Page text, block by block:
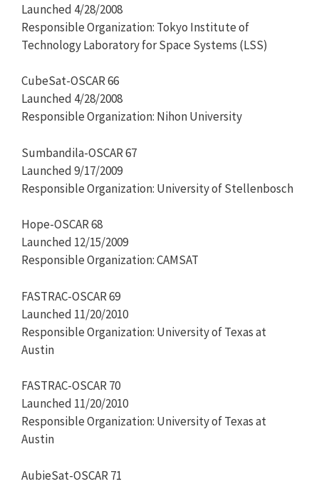
Launched 4/28/2008
Responsible Organization: Tokyo Institute of
Technology Laboratory for Space Systems (LSS)
CubeSat-OSCAR 66
Launched 4/28/2008
Responsible Organization: Nihon University
Sumbandila-OSCAR 67
Launched 9/17/2009
Responsible Organization: University of Stellenbosch
Hope-OSCAR 68
Launched 12/15/2009
Responsible Organization: CAMSAT
FASTRAC-OSCAR 69
Launched 11/20/2010
Responsible Organization: University of Texas at
Austin
FASTRAC-OSCAR 70
Launched 11/20/2010
Responsible Organization: University of Texas at
Austin
AubieSat-OSCAR 71